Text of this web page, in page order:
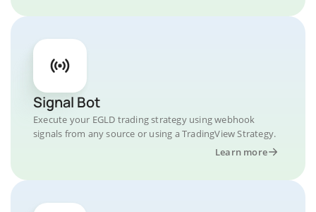
Signal Bot
Execute your EGLD trading strategy using webhook
signals from any source or using a TradingView Strategy.
Learn more